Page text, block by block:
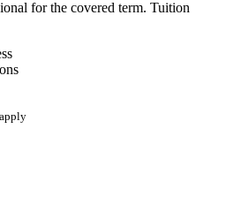
for the covered term. Tuition